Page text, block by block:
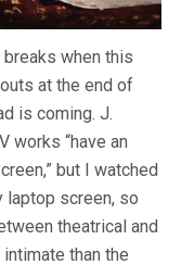
breaks when this
at the end of
is coming. J.
works “have an
but I watched
laptop screen, so
theatrical and
than the